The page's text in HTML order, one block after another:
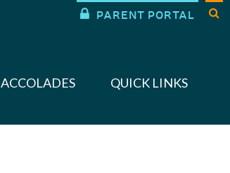
 PARENT PORTAL 
ACCOLADES QUICK LINKS